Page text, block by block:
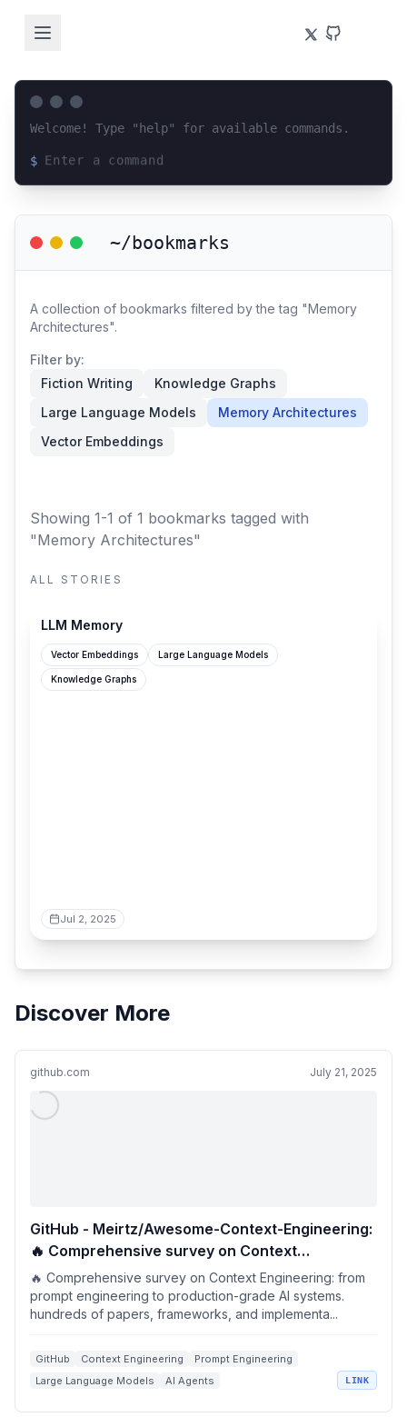
Welcome! Type "help" for available commands.
$
~/bookmarks
A collection of bookmarks filtered by the tag "Memory
Architectures".
Filter by:
Fiction Writing
Knowledge Graphs
Large Language Models
Memory Architectures
Vector Embeddings
Showing 1-1 of 1 bookmarks tagged with
"Memory Architectures"
ALL STORIES
LLM Memory
Vector Embeddings Large Language Models
Knowledge Graphs
Jul 2, 2025
Discover More
github.com July 21, 2025
GitHub - Meirtz/Awesome-Context-Engineering:
🔥 Comprehensive survey on Context
Engineering: from prompt engineering to
production-grade AI systems. hundreds of
papers, frameworks, and implementation
🔥 Comprehensive survey on Context Engineering: from
prompt engineering to production-grade AI systems.
hundreds of papers, frameworks, and implementa...
GitHub Context Engineering
Prompt Engineering
Large Language Models
AI Agents LINK